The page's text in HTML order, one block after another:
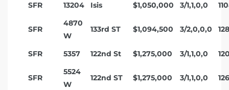
SFR 13204 Isis $1,050,000 3/1,1,0,0
SFR
4870
W
133rd ST $1,094,500 3/2,0,0,0
SFR 5357 122nd St $1,275,000 3/1,1,0,0
SFR
5524
W
122nd ST $1,275,000 3/1,1,0,0